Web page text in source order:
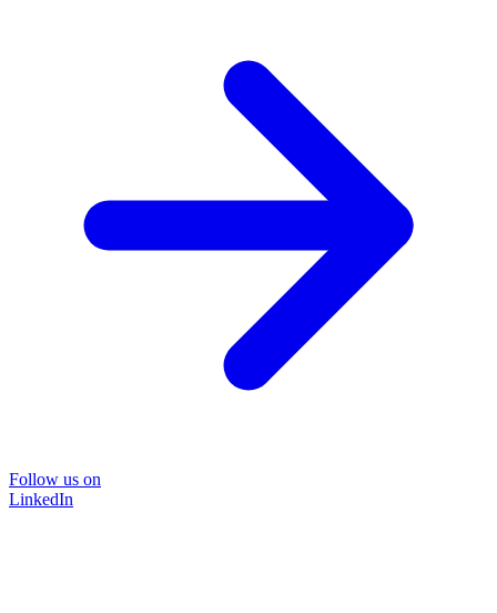
Follow us on
LinkedIn